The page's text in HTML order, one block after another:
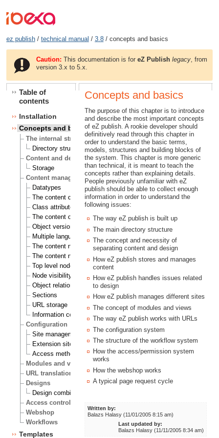
ez publish/ technical manual / 3.8/ concepts and basics
Caution: This documentation is foreZ Publish legacy , from
version 3.x to 5.x.
Table of
contents
Installation
Concepts and basics
The internal structure of eZ publish
Directory structure
Content and design
Storage
Content management
Datatypes
The content class
Class attributes
The content object
Object versioning
Multiple languages
The content node
The content node tree
Top level nodes
Node visibility
Object relations
Sections
URL storage
Information collection
Configuration
Site management
Extension siteaccess settings
Access methods
Modules and views
URL translation
Designs
Design combinations
Access control
Webshop
Workflows
Templates
Concepts and basics
The purpose of this chapter is to introduce
and describe the most important concepts
of eZ publish. A rookie developer should
definitively read through this chapter in
order to understand the basic terms,
models, structures and building blocks of
the system. This chapter is more generic
than technical, it is meant to teach the
concepts rather than explaining details.
People previously unfamiliar with eZ
publish should be able to collect enough
information in order to understand the
following issues:
The way eZ publish is built up
The main directory structure
The concept and necessity of
separating content and design
How eZ publish stores and manages
content
How eZ publish handles issues related
to design
How eZ publish manages different sites
The concept of modules and views
The way eZ publish works with URLs
The configuration system
The structure of the workflow system
How the access/permission system
works
How the webshop works
A typical page request cycle
Written by:
Balazs Halasy (11/01/2005 8:15 am)
Last updated by:
Balazs Halasy (11/11/2005 8:34 am)